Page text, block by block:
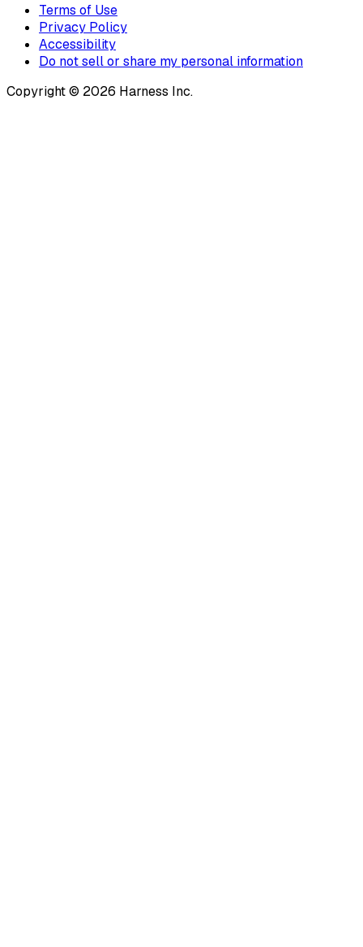
Terms of Use
Privacy Policy
Accessibility
Do not sell or share my personal information
Copyright © 2026 Harness Inc.